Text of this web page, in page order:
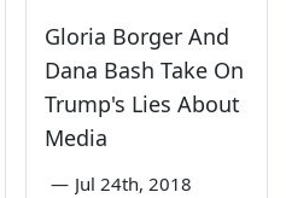
Gloria Borger And
Dana Bash Take On
Trump's Lies About
Media
— Jul 24th, 2018